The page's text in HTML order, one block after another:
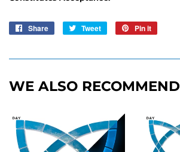
Share
Share
Tweet
Tweet
Pin it
WE ALSO RECOMMEND